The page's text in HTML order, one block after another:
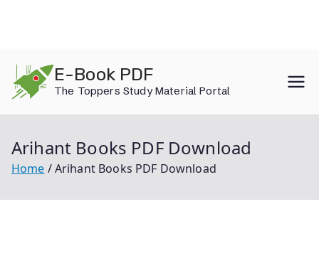
content
E-Book PDF
The Toppers Study Material Portal
Arihant Books PDF Download
Home Arihant Books PDF Download